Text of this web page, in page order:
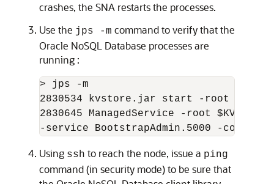
crashes, the SNA restarts the processes.
Use the jps -m command to verify that the
Oracle NoSQL Database processes are
running :
> jps -m
2830534 kvstore.jar start -root
2830645 ManagedService -root
-service BootstrapAdmin.5000 -config
Using ssh to reach the node, issue a ping
command (in security mode) to be sure that